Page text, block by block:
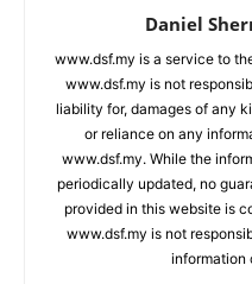
Daniel
www.dsf.my is a service to
www.dsf.my is not
liability for, damages of any
or reliance on any
www.dsf.my. While the
periodically updated, no
provided in this website is
www.dsf.my is not
information